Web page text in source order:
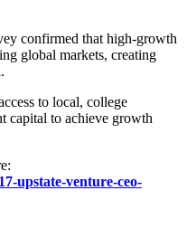
confirmed that high-growth
global markets, creating
to local, college
capital to achieve growth
upstate-venture-ceo-